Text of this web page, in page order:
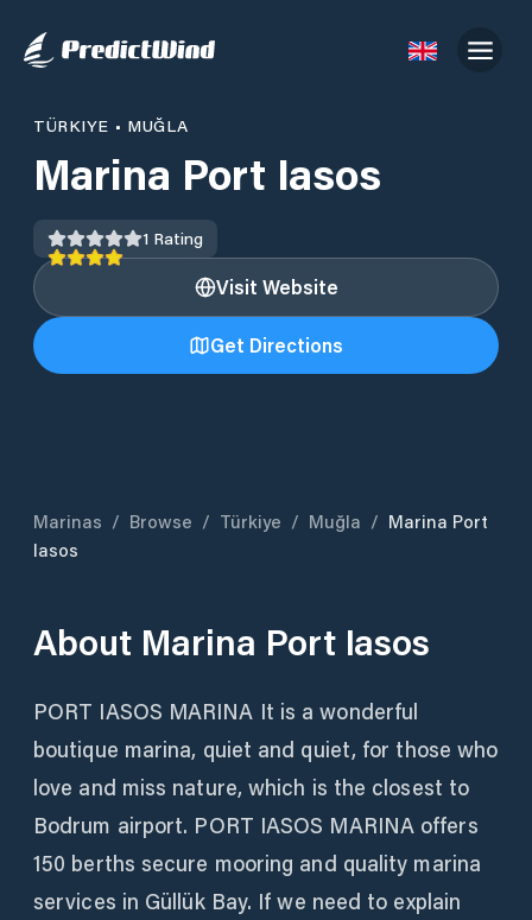
TÜRKIYE • MUĞLA
Marina Port Iasos
1 Rating
Visit Website
Get Directions
Marinas / Browse / Türkiye / Muğla / Marina Port
Iasos
About Marina Port Iasos
PORT IASOS MARINA It is a wonderful
boutique marina, quiet and quiet, for those who
love and miss nature, which is the closest to
Bodrum airport. PORT IASOS MARINA offers
150 berths secure mooring and quality marina
services in Güllük Bay. If we need to explain